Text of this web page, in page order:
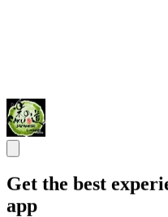
Get the best
app